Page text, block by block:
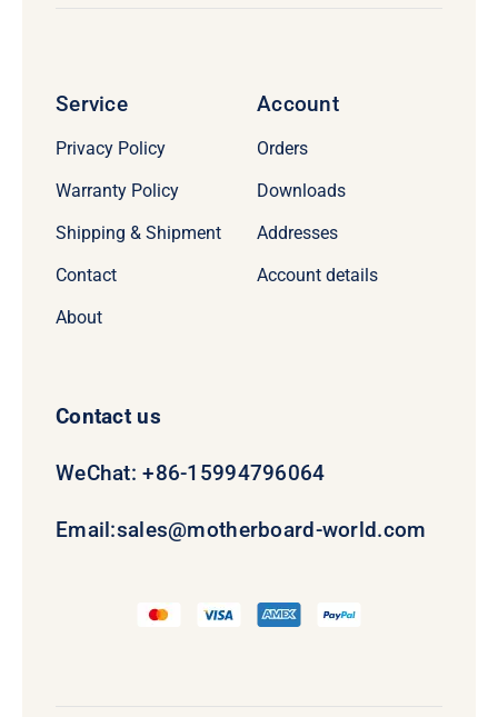
Service
Privacy Policy
Warranty Policy
Shipping & Shipment
Contact
About
Account
Orders
Downloads
Addresses
Account details
Contact us
WeChat: +86-15994796064
Email:sales@motherboard-world.com